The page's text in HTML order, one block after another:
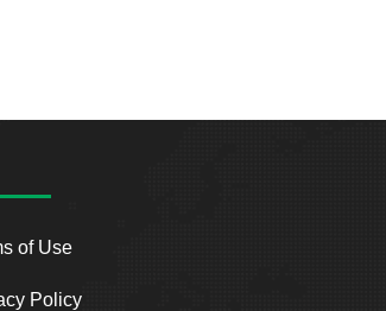
of Use
Policy